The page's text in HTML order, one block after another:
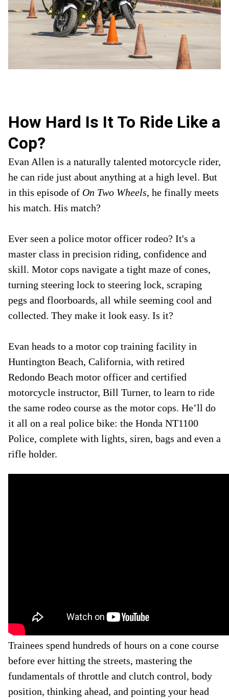
How Hard Is It To Ride Like a
Cop?
Evan Allen is a naturally talented motorcycle rider,
he can ride just about anything at a high level. But
in this episode of On Two Wheels, he finally meets
his match. His match?
Ever seen a police motor officer rodeo? It's a
master class in precision riding, confidence and
skill. Motor cops navigate a tight maze of cones,
turning steering lock to steering lock, scraping
pegs and floorboards, all while seeming cool and
collected. They make it look easy. Is it?
Evan heads to a motor cop training facility in
Huntington Beach, California, with retired
Redondo Beach motor officer and certified
motorcycle instructor, Bill Turner, to learn to ride
the same rodeo course as the motor cops. He’ll do
it all on a real police bike: the Honda NT1100
Police, complete with lights, siren, bags and even a
rifle holder.
Trainees spend hundreds of hours on a cone course
before ever hitting the streets, mastering the
fundamentals of throttle and clutch control, body
position, thinking ahead, and pointing your head